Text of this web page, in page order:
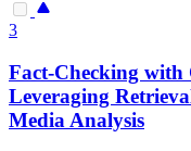
3
Fact-Checking with
Leveraging
Media Analysis